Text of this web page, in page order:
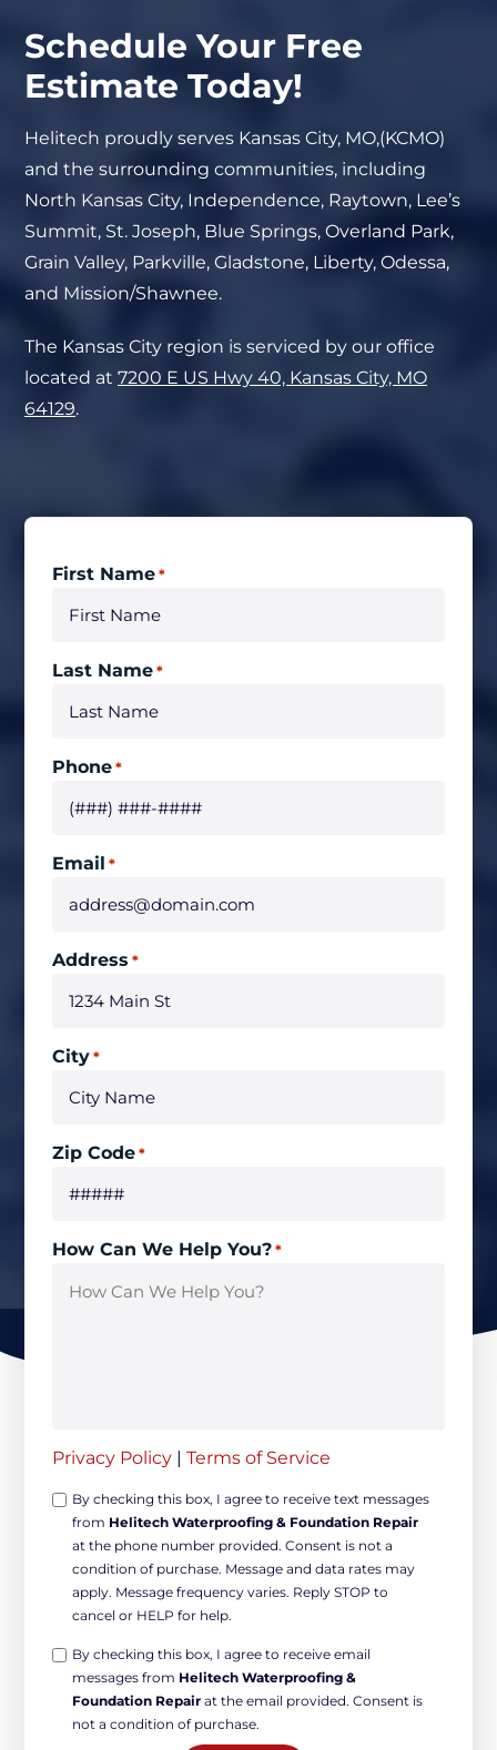
Schedule Your Free
Estimate Today!
Helitech proudly serves Kansas City, MO,(KCMO)
and the surrounding communities, including
North Kansas City, Independence, Raytown, Lee’s
Summit, St. Joseph, Blue Springs, Overland Park,
Grain Valley, Parkville, Gladstone, Liberty, Odessa,
and Mission/Shawnee.
The Kansas City region is serviced by our office
located at 7200 E US Hwy 40, Kansas City, MO
64129.
First Name *
Last Name *
Phone *
Email *
Address *
City *
Zip Code *
How Can We Help You? *
Privacy Policy | Terms of Service
Opt-
Non-
marketing
By checking this box, I agree to receive text messages
from Helitech Waterproofing & Foundation Repair
at the phone number provided. Consent is not a
condition of purchase. Message and data rates may
apply. Message frequency varies. Reply STOP to
cancel or HELP for help.
Opt-
Marketing
By checking this box, I agree to receive email
messages from Helitech Waterproofing &
Foundation Repair at the email provided. Consent is
not a condition of purchase.